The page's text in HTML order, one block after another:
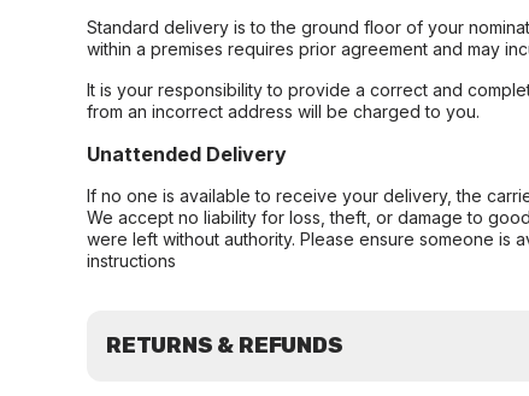
Standard delivery is to the ground floor of your
within a premises requires prior agreement and may
It is your responsibility to provide a correct and
from an incorrect address will be charged to you.
Unattended Delivery
If no one is available to receive your delivery, the
We accept no liability for loss, theft, or damage to
were left without authority. Please ensure someone
instructions
RETURNS & REFUNDS